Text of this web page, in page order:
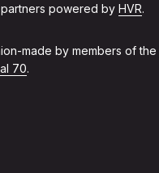
powered by HVR.
made by members of the
70.